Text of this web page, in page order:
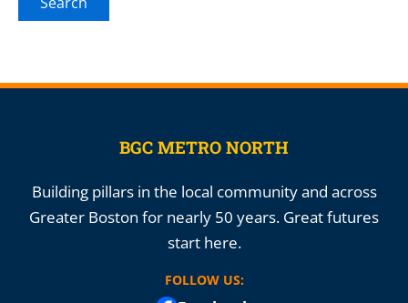
BGC METRO NORTH
Building pillars in the local community and across
Greater Boston for nearly 50 years. Great futures
start here.
FOLLOW US: